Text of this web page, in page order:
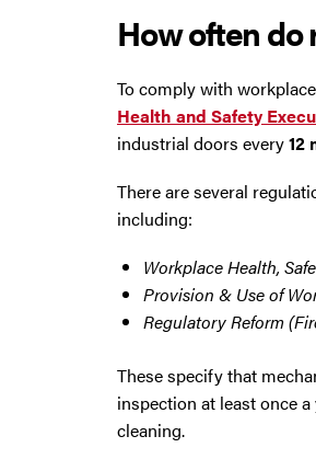
How often
To comply with
Health and Safety
industrial doors every12
There are several
including:
Workplace Health,
Provision & Use of
Regulatory Reform
These specify that
inspection at least once
cleaning.